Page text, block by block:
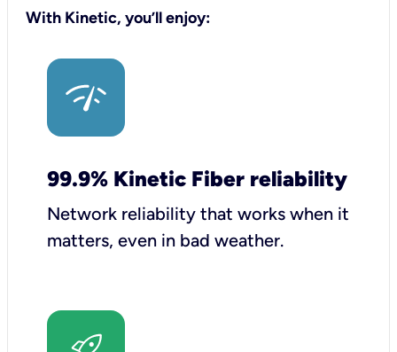
With Kinetic, you’ll enjoy:
99.9% Kinetic Fiber reliability
Network reliability that works when it
matters, even in bad weather.